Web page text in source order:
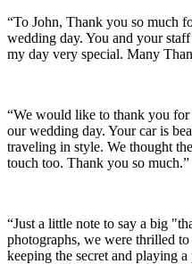
“To John, Thank you so much
wedding day. You and your
my day very special. Many
“We would like to thank you
our wedding day. Your car is
traveling in style. We thought
touch too. Thank you so much.”
“Just a little note to say a big
photographs, we were thrilled
keeping the secret and playing